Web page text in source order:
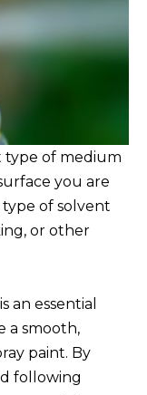
type of medium
you are
of solvent
or other
an essential
a smooth,
paint. By
following